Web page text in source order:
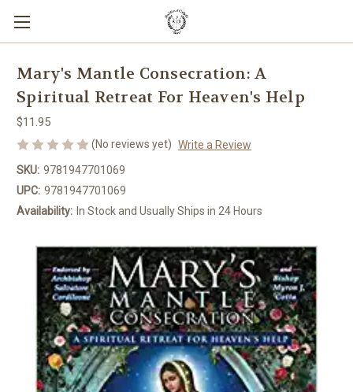
Mary's Mantle Consecration: A
Spiritual Retreat For Heaven's Help
$11.95
(No reviews yet) Write a Review
SKU: 9781947701069
UPC: 9781947701069
Availability: In Stock and Usually Ships in 24 Hours